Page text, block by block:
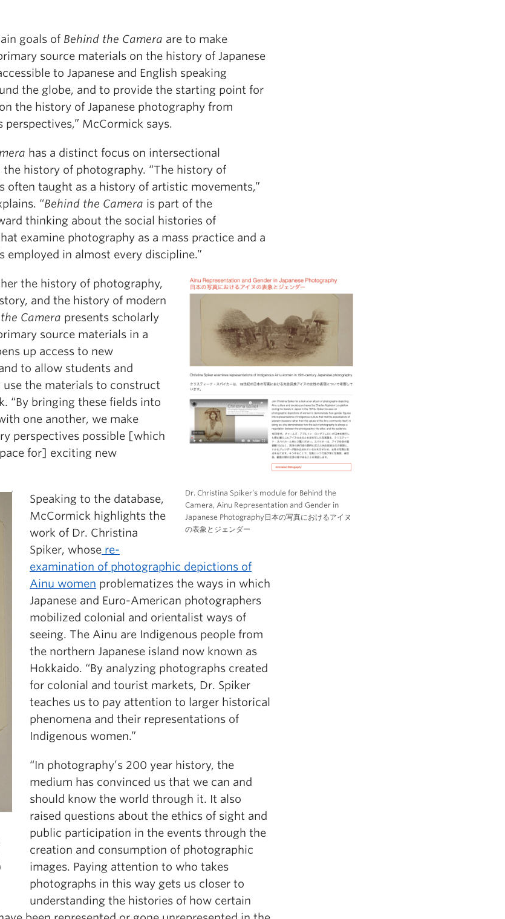
goals of Behind the Camera are to make
source materials on the history of Japanese
to Japanese and English speaking
the globe, and to provide the starting point for
the history of Japanese photography from
perspectives,” McCormick says.
has a distinct focus on intersectional
the history of photography. “The history of
often taught as a history of artistic movements,”
“Behind the Camera is part of the
thinking about the social histories of
examine photography as a mass practice and a
employed in almost every discipline.”
Dr. Christina Spiker’s module for Behind the
Camera, Ainu Representation and Gender in
Japanese Photography日本の写真におけるアイヌ
の表象とジェンダー
the history of photography,
and the history of modern
Camera presents scholarly
source materials in a
up access to new
to allow students and
use the materials to construct
“By bringing these fields into
one another, we make
perspectives possible [which
for] exciting new
Speaking to the database,
McCormick highlights the
work of Dr. Christina
Spiker, whose re-
examination of photographic depictions of
Ainu women problematizes the ways in which
Japanese and Euro-American photographers
mobilized colonial and orientalist ways of
seeing. The Ainu are Indigenous people from
the northern Japanese island now known as
Hokkaido. “By analyzing photographs created
for colonial and tourist markets, Dr. Spiker
teaches us to pay attention to larger historical
phenomena and their representations of
Indigenous women.”
“In photography’s 200 year history, the
medium has convinced us that we can and
should know the world through it. It also
raised questions about the ethics of sight and
public participation in the events through the
creation and consumption of photographic
images. Paying attention to who takes
photographs in this way gets us closer to
understanding the histories of how certain